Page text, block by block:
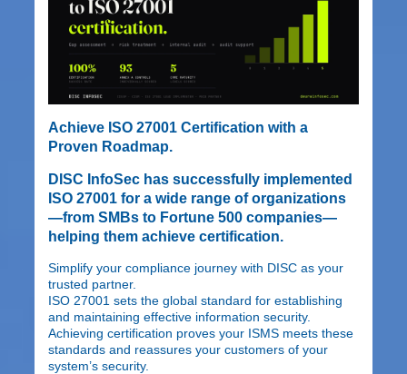
Achieve ISO 27001 Certification with a
Proven Roadmap.
DISC InfoSec has successfully implemented
ISO 27001 for a wide range of organizations
—from SMBs to Fortune 500 companies—
helping them achieve certification.
Simplify your compliance journey with DISC as your
trusted partner.
ISO 27001 sets the global standard for establishing
and maintaining effective information security.
Achieving certification proves your ISMS meets these
standards and reassures your customers of your
system’s security.